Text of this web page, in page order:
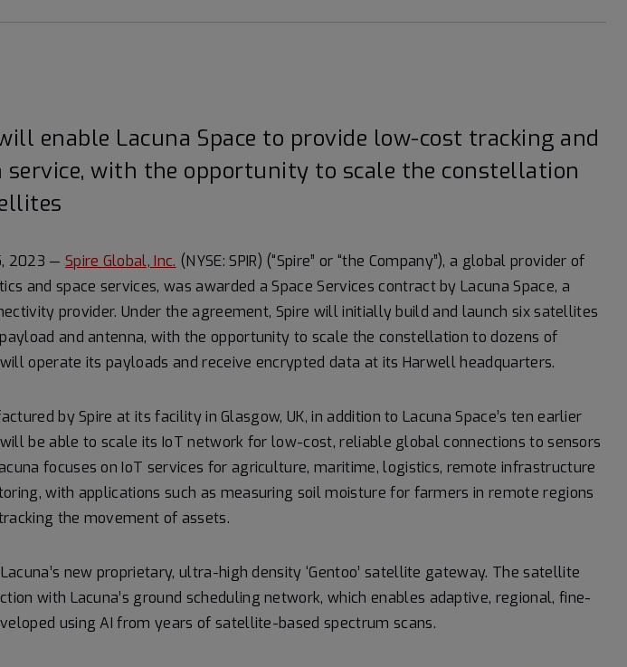
enable Lacuna Space to provide low-cost tracking and
service, with the opportunity to scale the constellation
2023 — Spire Global, Inc. (NYSE: SPIR) (“Spire” or “the Company”), a global provider of
and space services, was awarded a Space Services contract by Lacuna Space, a
provider. Under the agreement, Spire will initially build and launch six satellites
payload and antenna, with the opportunity to scale the constellation to dozens of
operate its payloads and receive encrypted data at its Harwell headquarters.
by Spire at its facility in Glasgow, UK, in addition to Lacuna Space’s ten earlier
be able to scale its IoT network for low-cost, reliable global connections to sensors
focuses on IoT services for agriculture, maritime, logistics, remote infrastructure
with applications such as measuring soil moisture for farmers in remote regions
the movement of assets.
new proprietary, ultra-high density ‘Gentoo’ satellite gateway. The satellite
with Lacuna’s ground scheduling network, which enables adaptive, regional, fine-
using AI from years of satellite-based spectrum scans.